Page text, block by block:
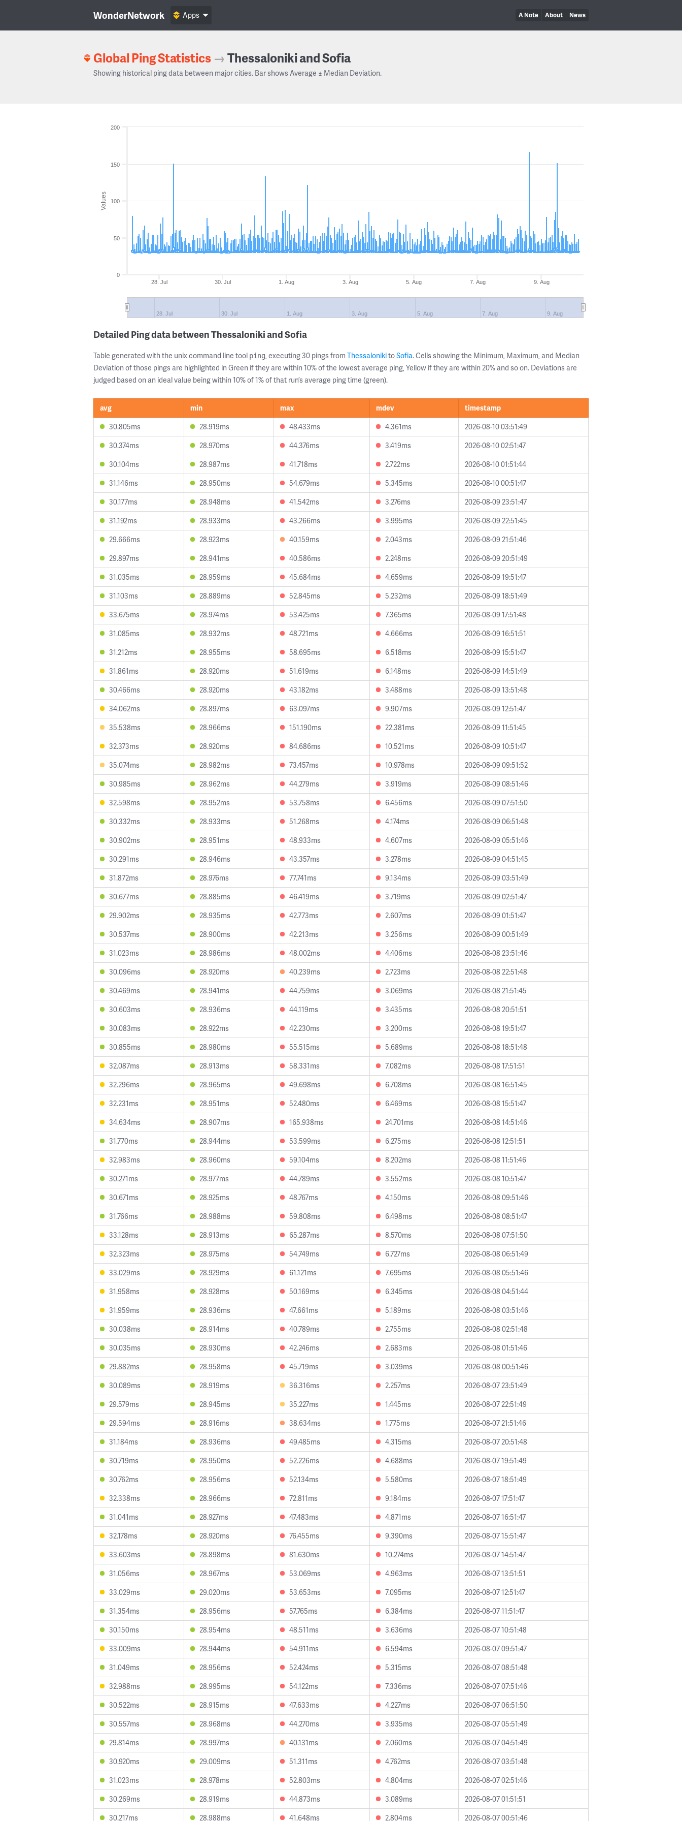
WonderNetwork A Note About News
Apps
Global Ping Statistics →Thessaloniki and Sofia
Showing historical ping data between major cities. Bar shows Average ± Median Deviation.
Values
28. Jul 30. Jul 1. Aug 3. Aug 5. Aug 7. Aug 9. Aug
28. Jul 30. Jul 1. Aug 3. Aug 5. Aug 7. Aug 9. Aug
0
50
100
150
200
Detailed Ping data between Thessaloniki and Sofia
Table generated with the unix command line tool ping, executing 30 pings from ThessalonikitoSofia. Cells showing the Minimum, Maximum, and Median
Deviation of those pings are highlighted in Green if they are within 10% of the lowest average ping, Yellow if they are within 20% and so on. Deviations are
judged based on an ideal value being within 10% of 1% of that run’s average ping time (green).
avg min max mdev
timestamp
30.805ms
28.919ms 48.433ms 4.361ms
2026-08-10 03:51:49
30.374ms
28.970ms 44.376ms 3.419ms
2026-08-10 02:51:47
30.104ms
28.987ms 41.718ms 2.722ms
2026-08-10 01:51:44
31.146ms
28.950ms 54.679ms 5.345ms
2026-08-10 00:51:47
30.177ms
28.948ms 41.542ms 3.276ms
2026-08-09 23:51:47
31.192ms
28.933ms 43.266ms 3.995ms
2026-08-09 22:51:45
29.666ms
28.923ms 40.159ms 2.043ms
2026-08-09 21:51:46
29.897ms
28.941ms 40.586ms 2.248ms
2026-08-09 20:51:49
31.035ms
28.959ms 45.684ms 4.659ms
2026-08-09 19:51:47
31.103ms
28.889ms 52.845ms 5.232ms
2026-08-09 18:51:49
33.675ms
28.974ms 53.425ms 7.365ms
2026-08-09 17:51:48
31.085ms
28.932ms 48.721ms 4.666ms
2026-08-09 16:51:51
31.212ms
28.955ms 58.695ms 6.518ms
2026-08-09 15:51:47
31.861ms
28.920ms 51.619ms 6.148ms
2026-08-09 14:51:49
30.466ms
28.920ms 43.182ms 3.488ms
2026-08-09 13:51:48
34.062ms
28.897ms 63.097ms 9.907ms
2026-08-09 12:51:47
35.538ms
28.966ms 151.190ms 22.381ms
2026-08-09 11:51:45
32.373ms
28.920ms 84.686ms 10.521ms
2026-08-09 10:51:47
35.074ms
28.982ms 73.457ms 10.978ms
2026-08-09 09:51:52
30.985ms
28.962ms 44.279ms 3.919ms
2026-08-09 08:51:46
32.598ms
28.952ms 53.758ms 6.456ms
2026-08-09 07:51:50
30.332ms
28.933ms 51.268ms 4.174ms
2026-08-09 06:51:48
30.902ms
28.951ms 48.933ms 4.607ms
2026-08-09 05:51:46
30.291ms
28.946ms 43.357ms 3.278ms
2026-08-09 04:51:45
31.872ms
28.976ms 77.741ms 9.134ms
2026-08-09 03:51:49
30.677ms
28.885ms 46.419ms 3.719ms
2026-08-09 02:51:47
29.902ms
28.935ms 42.773ms 2.607ms
2026-08-09 01:51:47
30.537ms
28.900ms 42.213ms 3.256ms
2026-08-09 00:51:49
31.023ms
28.986ms 48.002ms 4.406ms
2026-08-08 23:51:46
30.096ms
28.920ms 40.239ms 2.723ms
2026-08-08 22:51:48
30.469ms
28.941ms 44.759ms 3.069ms
2026-08-08 21:51:45
30.603ms
28.936ms 44.119ms 3.435ms
2026-08-08 20:51:51
30.083ms
28.922ms 42.230ms 3.200ms
2026-08-08 19:51:47
30.855ms
28.980ms 55.515ms 5.689ms
2026-08-08 18:51:48
32.087ms
28.913ms 58.331ms 7.082ms
2026-08-08 17:51:51
32.296ms
28.965ms 49.698ms 6.708ms
2026-08-08 16:51:45
32.231ms
28.951ms 52.480ms 6.469ms
2026-08-08 15:51:47
34.634ms
28.907ms 165.938ms 24.701ms
2026-08-08 14:51:46
31.770ms
28.944ms 53.599ms 6.275ms
2026-08-08 12:51:51
32.983ms
28.960ms 59.104ms 8.202ms
2026-08-08 11:51:46
30.271ms
28.977ms 44.789ms 3.552ms
2026-08-08 10:51:47
30.671ms
28.925ms 48.767ms 4.150ms
2026-08-08 09:51:46
31.766ms
28.988ms 59.808ms 6.498ms
2026-08-08 08:51:47
33.128ms
28.913ms 65.287ms 8.570ms
2026-08-08 07:51:50
32.323ms
28.975ms 54.749ms 6.727ms
2026-08-08 06:51:49
33.029ms
28.929ms 61.121ms 7.695ms
2026-08-08 05:51:46
31.958ms
28.928ms 50.169ms 6.345ms
2026-08-08 04:51:44
31.959ms
28.936ms 47.661ms 5.189ms
2026-08-08 03:51:46
30.038ms
28.914ms 40.789ms 2.755ms
2026-08-08 02:51:48
30.035ms
28.930ms 42.246ms 2.683ms
2026-08-08 01:51:46
29.882ms
28.958ms 45.719ms 3.039ms
2026-08-08 00:51:46
30.089ms
28.919ms 36.316ms 2.257ms
2026-08-07 23:51:49
29.579ms
28.945ms 35.227ms 1.445ms
2026-08-07 22:51:49
29.594ms
28.916ms 38.634ms 1.775ms
2026-08-07 21:51:46
31.184ms
28.936ms 49.485ms 4.315ms
2026-08-07 20:51:48
30.719ms
28.950ms 52.226ms 4.688ms
2026-08-07 19:51:49
30.762ms
28.956ms 52.134ms 5.580ms
2026-08-07 18:51:49
32.338ms
28.966ms 72.811ms 9.184ms
2026-08-07 17:51:47
31.041ms
28.927ms 47.483ms 4.871ms
2026-08-07 16:51:47
32.178ms
28.920ms 76.455ms 9.390ms
2026-08-07 15:51:47
33.603ms
28.898ms 81.630ms 10.274ms
2026-08-07 14:51:47
31.056ms
28.967ms 53.069ms 4.963ms
2026-08-07 13:51:51
33.029ms
29.020ms 53.653ms 7.095ms
2026-08-07 12:51:47
31.354ms
28.956ms 57.765ms 6.384ms
2026-08-07 11:51:47
30.150ms
28.954ms 48.511ms 3.636ms
2026-08-07 10:51:48
33.009ms
28.944ms 54.911ms 6.594ms
2026-08-07 09:51:47
31.049ms
28.956ms 52.424ms 5.315ms
2026-08-07 08:51:48
32.988ms
28.995ms 54.122ms 7.336ms
2026-08-07 07:51:46
30.522ms
28.915ms 47.633ms 4.227ms
2026-08-07 06:51:50
30.557ms
28.968ms 44.270ms 3.935ms
2026-08-07 05:51:49
29.814ms
28.997ms 40.131ms 2.060ms
2026-08-07 04:51:49
30.920ms
29.009ms 51.311ms 4.762ms
2026-08-07 03:51:48
31.023ms
28.978ms 52.803ms 4.804ms
2026-08-07 02:51:46
30.269ms
28.919ms 44.873ms 3.089ms
2026-08-07 01:51:51
30.217ms
28.988ms 41.648ms 2.804ms 2026-08-07 00:51:46